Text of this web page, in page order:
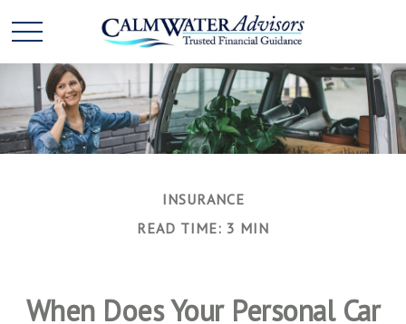
INSURANCE
READ TIME: 3 MIN
When Does Your Personal Car